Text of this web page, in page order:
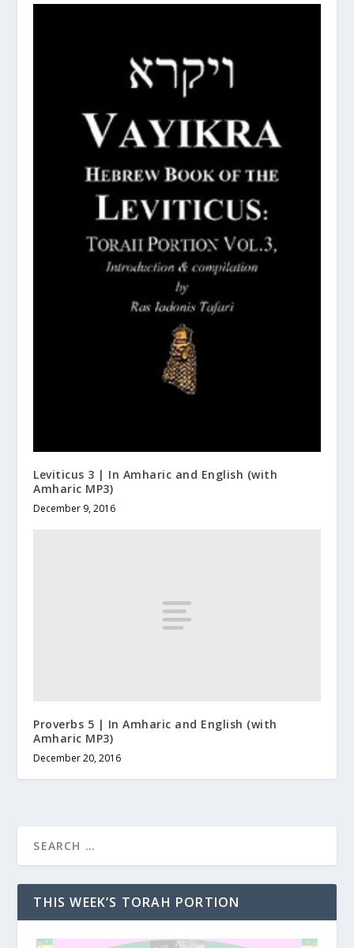
Leviticus 3 | In Amharic and English (with
Amharic MP3)
December 9, 2016
Proverbs 5 | In Amharic and English (with
Amharic MP3)
December 20, 2016
THIS WEEK’S TORAH PORTION